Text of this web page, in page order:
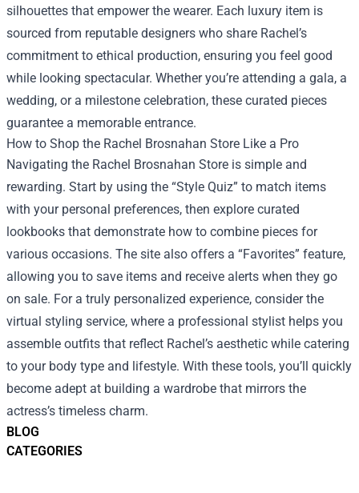
BLOG
CATEGORIES
silhouettes that empower the wearer. Each luxury item is
sourced from reputable designers who share Rachel’s
commitment to ethical production, ensuring you feel good
while looking spectacular. Whether you’re attending a gala, a
wedding, or a milestone celebration, these curated pieces
guarantee a memorable entrance.
How to Shop the Rachel Brosnahan Store Like a Pro
Navigating the Rachel Brosnahan Store is simple and
rewarding. Start by using the “Style Quiz” to match items
with your personal preferences, then explore curated
lookbooks that demonstrate how to combine pieces for
various occasions. The site also offers a “Favorites” feature,
allowing you to save items and receive alerts when they go
on sale. For a truly personalized experience, consider the
virtual styling service, where a professional stylist helps you
assemble outfits that reflect Rachel’s aesthetic while catering
to your body type and lifestyle. With these tools, you’ll quickly
become adept at building a wardrobe that mirrors the
actress’s timeless charm.